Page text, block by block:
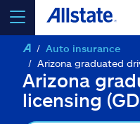
select a product to
Auto insurance
Arizona graduated
Arizona
licensing